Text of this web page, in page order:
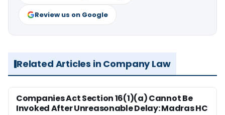
Review us on Google
Related Articles in Company Law
Companies Act Section 16(1)(a) Cannot Be
Invoked After Unreasonable Delay: Madras HC